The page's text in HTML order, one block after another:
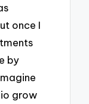
once I
by
grow